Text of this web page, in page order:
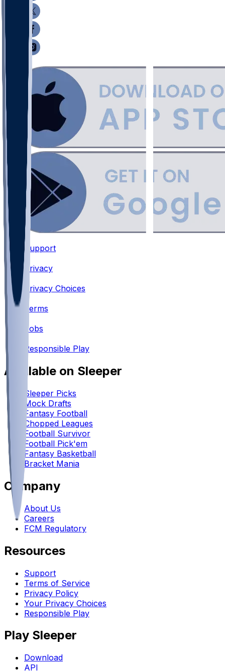
Support
Privacy
Privacy Choices
Terms
Jobs
Responsible Play
Available on Sleeper
Sleeper Picks
Mock Drafts
Fantasy Football
Chopped Leagues
Football Survivor
Football Pick'em
Fantasy Basketball
Bracket Mania
Company
About Us
Careers
FCM Regulatory
Resources
Support
Terms of Service
Privacy Policy
Your Privacy Choices
Responsible Play
Play Sleeper
Download
API